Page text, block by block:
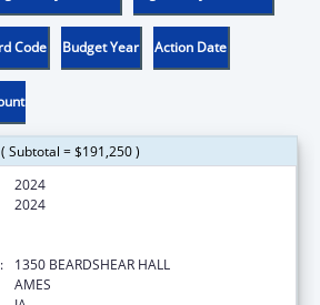
Code Budget Year Action Date
Subtotal = $191,250 )
2024
2024
1350 BEARDSHEAR HALL
AMES